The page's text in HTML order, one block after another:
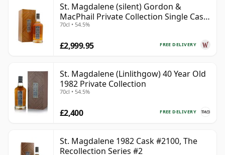
St. Magdalene (silent) Gordon &
MacPhail Private Collection Single Cask
# 1982 40 Year Old
70cl • 54.5%
FREE DELIVERY
£2,999.95
St. Magdalene (Linlithgow) 40 Year Old
1982 Private Collection
70cl • 54.5%
FREE DELIVERY
£2,400
St. Magdalene 1982 Cask #2100, The
Recollection Series #2